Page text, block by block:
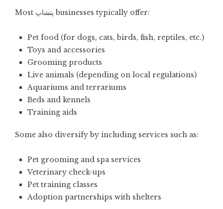
Most پتشاپ businesses typically offer:
Pet food (for dogs, cats, birds, fish, reptiles, etc.)
Toys and accessories
Grooming products
Live animals (depending on local regulations)
Aquariums and terrariums
Beds and kennels
Training aids
Some also diversify by including services such as:
Pet grooming and spa services
Veterinary check-ups
Pet training classes
Adoption partnerships with shelters